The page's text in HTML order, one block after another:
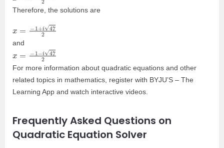
Therefore, the solutions are
+i 472
and
−i 472
For more information about quadratic equations and other
related topics in mathematics, register with BYJU’S – The
Learning App and watch interactive videos.
Frequently Asked Questions on
Quadratic Equation Solver